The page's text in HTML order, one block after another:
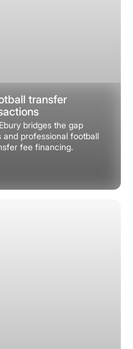
transfer
bridges the gap
professional football
fee financing.